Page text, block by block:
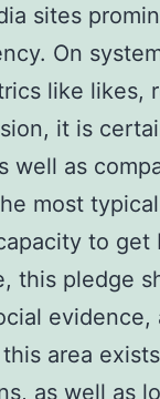
sites
On
like likes,
it is
well as
most
to get
this pledge
evidence,
area
as well as